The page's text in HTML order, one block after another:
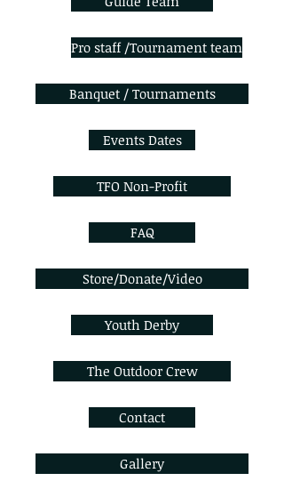
Pro staff /Tournament team
Banquet / Tournaments
Events Dates
TFO Non-Profit
FAQ
Store/Donate/Video
Youth Derby
The Outdoor Crew
Contact
Gallery